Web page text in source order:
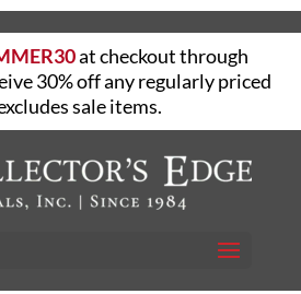
at checkout through
30% off any regularly priced
sale items.